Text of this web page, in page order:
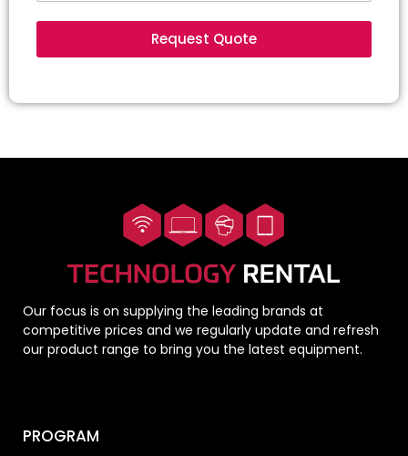
Request Quote
Our focus is on supplying the leading brands at
competitive prices and we regularly update and refresh
our product range to bring you the latest equipment.
PROGRAM